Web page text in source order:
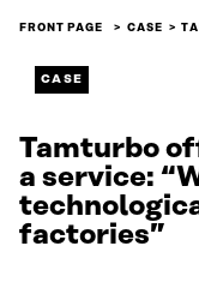
FRONT PAGE CASE
CASE
Tamturbo
a service:
factories”